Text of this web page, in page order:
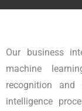
Our business
machine
recognition and
intelligence